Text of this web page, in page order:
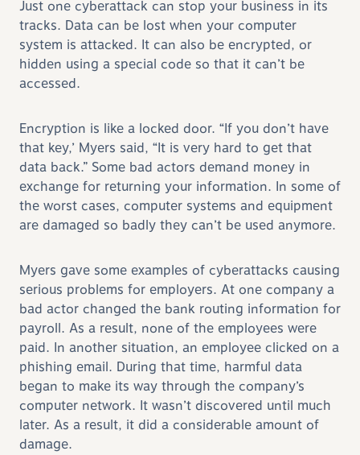
Just one cyberattack can stop your business in its
tracks. Data can be lost when your computer
system is attacked. It can also be encrypted, or
hidden using a special code so that it can’t be
accessed.
Encryption is like a locked door. “If you don’t have
that key,’ Myers said, “It is very hard to get that
data back.” Some bad actors demand money in
exchange for returning your information. In some of
the worst cases, computer systems and equipment
are damaged so badly they can’t be used anymore.
Myers gave some examples of cyberattacks causing
serious problems for employers. At one company a
bad actor changed the bank routing information for
payroll. As a result, none of the employees were
paid. In another situation, an employee clicked on a
phishing email. During that time, harmful data
began to make its way through the company’s
computer network. It wasn’t discovered until much
later. As a result, it did a considerable amount of
damage.